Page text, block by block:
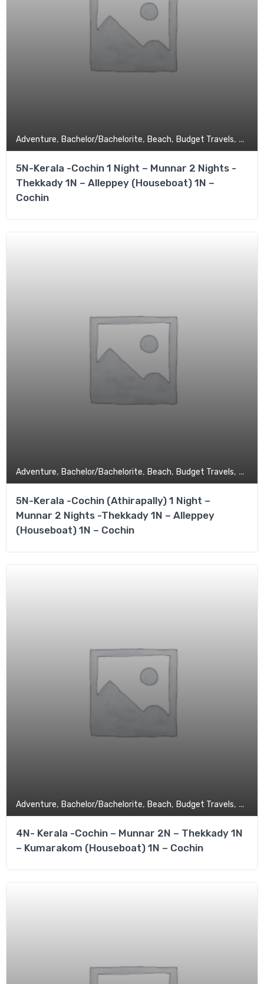
Adventure, Bachelor/Bachelorite, Beach, Budget Travels,
5N-Kerala -Cochin 1 Night – Munnar 2 Nights -
Thekkady 1N – Alleppey (Houseboat) 1N –
Cochin
Adventure, Bachelor/Bachelorite, Beach, Budget Travels,
5N-Kerala -Cochin (Athirapally) 1 Night –
Munnar 2 Nights -Thekkady 1N – Alleppey
(Houseboat) 1N – Cochin
Adventure, Bachelor/Bachelorite, Beach, Budget Travels,
4N- Kerala -Cochin – Munnar 2N – Thekkady 1N
– Kumarakom (Houseboat) 1N – Cochin